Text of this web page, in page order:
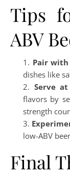
Tips
ABV
Pair with
dishes like
Serve
flavors by
strength
low-ABV
Final